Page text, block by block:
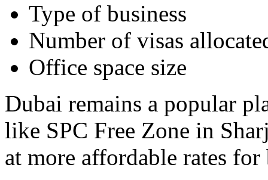
Type of business
Number of visas
Office space size
Dubai remains a popular
like SPC Free Zone in
at more affordable rates